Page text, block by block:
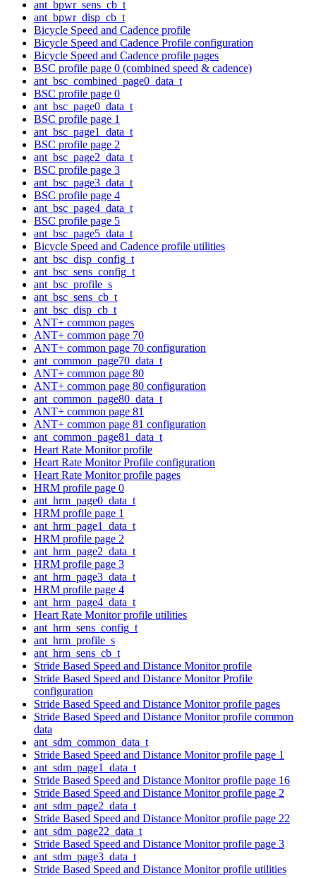
ant_bpwr_sens_cb_t
ant_bpwr_disp_cb_t
Bicycle Speed and Cadence profile
Bicycle Speed and Cadence Profile configuration
Bicycle Speed and Cadence profile pages
BSC profile page 0 (combined speed & cadence)
ant_bsc_combined_page0_data_t
BSC profile page 0
ant_bsc_page0_data_t
BSC profile page 1
ant_bsc_page1_data_t
BSC profile page 2
ant_bsc_page2_data_t
BSC profile page 3
ant_bsc_page3_data_t
BSC profile page 4
ant_bsc_page4_data_t
BSC profile page 5
ant_bsc_page5_data_t
Bicycle Speed and Cadence profile utilities
ant_bsc_disp_config_t
ant_bsc_sens_config_t
ant_bsc_profile_s
ant_bsc_sens_cb_t
ant_bsc_disp_cb_t
ANT+ common pages
ANT+ common page 70
ANT+ common page 70 configuration
ant_common_page70_data_t
ANT+ common page 80
ANT+ common page 80 configuration
ant_common_page80_data_t
ANT+ common page 81
ANT+ common page 81 configuration
ant_common_page81_data_t
Heart Rate Monitor profile
Heart Rate Monitor Profile configuration
Heart Rate Monitor profile pages
HRM profile page 0
ant_hrm_page0_data_t
HRM profile page 1
ant_hrm_page1_data_t
HRM profile page 2
ant_hrm_page2_data_t
HRM profile page 3
ant_hrm_page3_data_t
HRM profile page 4
ant_hrm_page4_data_t
Heart Rate Monitor profile utilities
ant_hrm_sens_config_t
ant_hrm_profile_s
ant_hrm_sens_cb_t
Stride Based Speed and Distance Monitor profile
Stride Based Speed and Distance Monitor Profile
configuration
Stride Based Speed and Distance Monitor profile pages
Stride Based Speed and Distance Monitor profile common
data
ant_sdm_common_data_t
Stride Based Speed and Distance Monitor profile page 1
ant_sdm_page1_data_t
Stride Based Speed and Distance Monitor profile page 16
Stride Based Speed and Distance Monitor profile page 2
ant_sdm_page2_data_t
Stride Based Speed and Distance Monitor profile page 22
ant_sdm_page22_data_t
Stride Based Speed and Distance Monitor profile page 3
ant_sdm_page3_data_t
Stride Based Speed and Distance Monitor profile utilities